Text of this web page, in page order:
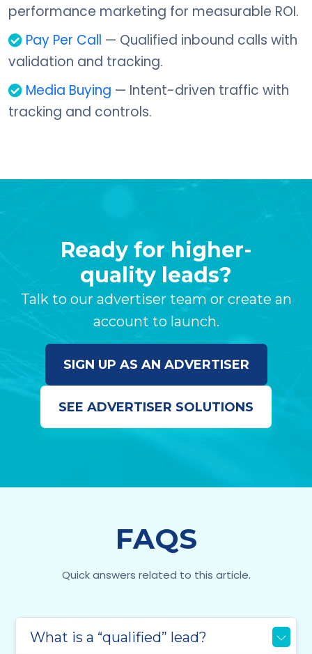
performance marketing for measurable ROI.
Pay Per Call — Qualified inbound calls with
validation and tracking.
Media Buying — Intent-driven traffic with
tracking and controls.
Ready for higher-
quality leads?
Talk to our advertiser team or create an
account to launch.
SIGN UP AS AN ADVERTISER
SEE ADVERTISER SOLUTIONS
FAQS
Quick answers related to this article.
What is a “qualified” lead?